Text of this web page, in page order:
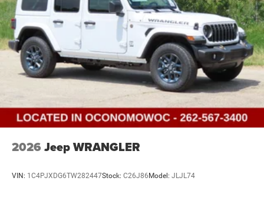
2026 Jeep WRANGLER
VIN: 1C4PJXDG6TW282447Stock: C26J86 Model: JLJL74